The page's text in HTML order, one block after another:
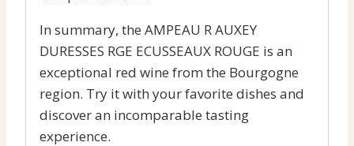
In summary, the AMPEAU R AUXEY
DURESSES RGE ECUSSEAUX ROUGE is an
exceptional red wine from the Bourgogne
region. Try it with your favorite dishes and
discover an incomparable tasting
experience.